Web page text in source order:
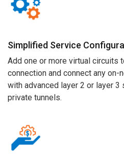
Simplified Service
Add one or more virtual circuits
connection and connect any on-
with advanced layer 2 or layer 3
private tunnels.